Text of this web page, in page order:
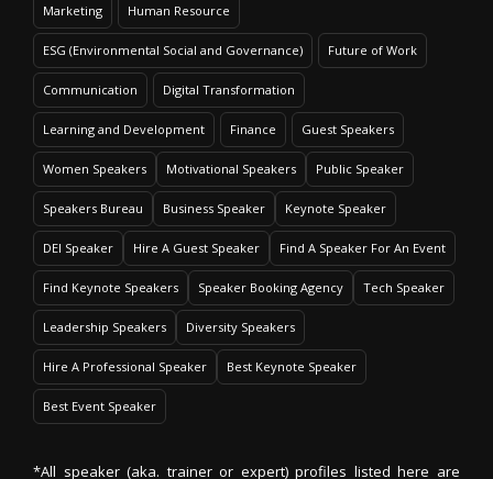
Marketing Human Resource
ESG (Environmental Social and Governance) Future of Work
Communication Digital Transformation
Learning and Development Finance Guest Speakers
Women Speakers Motivational Speakers Public Speaker
Speakers Bureau Business Speaker Keynote Speaker
DEI Speaker Hire A Guest Speaker Find A Speaker For An Event
Find Keynote Speakers Speaker Booking Agency Tech Speaker
Leadership Speakers Diversity Speakers
Hire A Professional Speaker Best Keynote Speaker
Best Event Speaker
*All speaker (aka. trainer or expert) profiles listed here are